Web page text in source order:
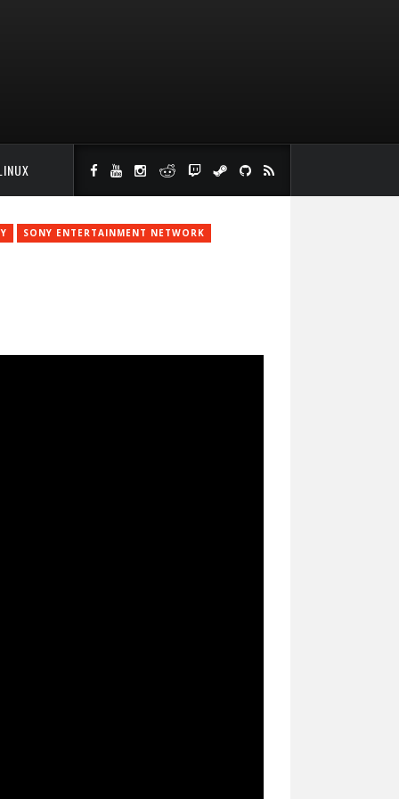
SONY ENTERTAINMENT NETWORK